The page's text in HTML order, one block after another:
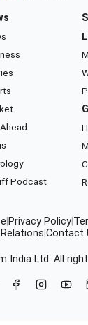
Podcast
Privacy Policy
Contact
India Ltd. All